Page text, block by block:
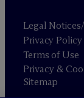
Legal
Privacy Policy
Terms of Use
Privacy &
Sitemap